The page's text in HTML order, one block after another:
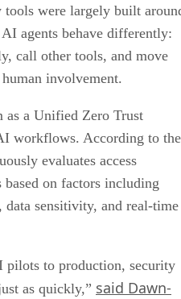
were largely built
agents behave differently:
call other tools, and move
involvement.
as a Unified Zero Trust
workflows. According to the
evaluates access
based on factors including
sensitivity, and real-time
pilots to production, security
as quickly,” said Dawn-